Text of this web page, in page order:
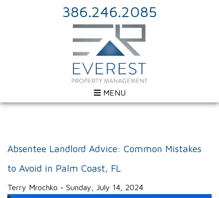
386.246.2085
MENU
Absentee Landlord Advice: Common Mistakes
to Avoid in Palm Coast, FL
Terry Mrochko - Sunday, July 14, 2024